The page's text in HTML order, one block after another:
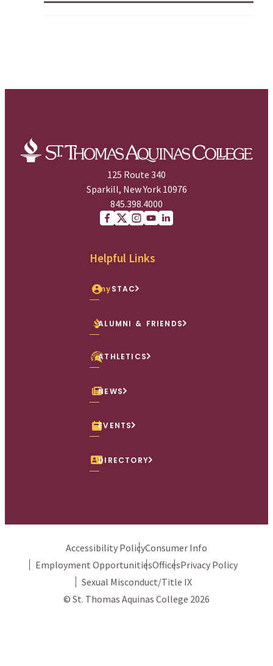
125 Route 340
Sparkill, New York 10976
845.398.4000
Helpful Links
mySTAC
ALUMNI & FRIENDS
ATHLETICS
NEWS
EVENTS
DIRECTORY
Accessibility PolicyConsumer Info
Employment OpportunitiesOfficesPrivacy Policy
Sexual Misconduct/Title IX
© St. Thomas Aquinas College 2026